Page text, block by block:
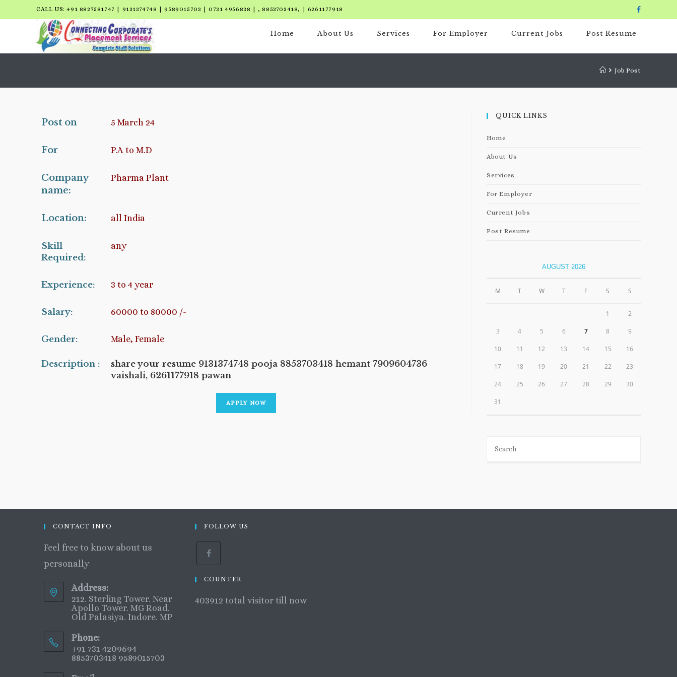
CALL US: +91 8827581747 | 9131374748 | 9589015703 | 0731 4956838 | , 8853703418, | 6261177918
Home About Us Services For Employer Current Jobs Post Resume
Job Post
Post on 5 March 24
For P.A to M.D
Company
name:
Pharma Plant
Location: all India
Skill
Required:
any
Experience: 3 to 4 year
Salary: 60000 to 80000 /-
Gender: Male, Female
Description :
share your resume 9131374748 pooja 8853703418 hemant 7909604736
vaishali, 6261177918 pawan
APPLY NOW
QUICK LINKS
Home
About Us
Services
For Employer
Current Jobs
Post Resume
AUGUST 2026
M T W T F S S
1 2
3 4 5 6 7 8 9
10 11 12 13 14 15 16
17 18 19 20 21 22 23
24 25 26 27 28 29 30
31
CONTACT INFO
Feel free to know about us
personally
Address:
212. Sterling Tower. Near
Apollo Tower. MG Road.
Old Palasiya. Indore. MP
Phone:
+91 731 4209694
8853703418 9589015703
FOLLOW US
COUNTER
403912 total visitor till now